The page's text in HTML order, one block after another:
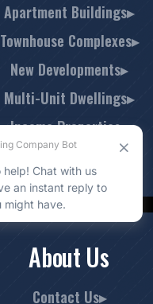
Apartment Buildings▸
Townhouse Complexes▸
New Developments▸
Multi-Unit Dwellings▸
Income Properties▸
Boutique Homes▸
About Us
Contact Us▸